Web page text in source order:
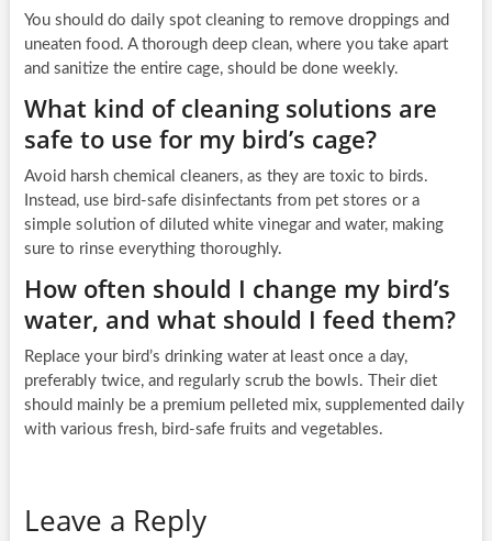
You should do daily spot cleaning to remove droppings and
uneaten food. A thorough deep clean, where you take apart
and sanitize the entire cage, should be done weekly.
What kind of cleaning solutions are
safe to use for my bird’s cage?
Avoid harsh chemical cleaners, as they are toxic to birds.
Instead, use bird-safe disinfectants from pet stores or a
simple solution of diluted white vinegar and water, making
sure to rinse everything thoroughly.
How often should I change my bird’s
water, and what should I feed them?
Replace your bird’s drinking water at least once a day,
preferably twice, and regularly scrub the bowls. Their diet
should mainly be a premium pelleted mix, supplemented daily
with various fresh, bird-safe fruits and vegetables.
Leave a Reply